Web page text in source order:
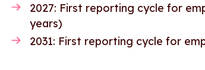
2027: First reporting cycle for
years)
2031: First reporting cycle for